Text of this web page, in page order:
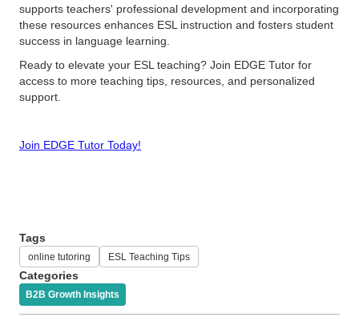
supports teachers' professional development and incorporating
these resources enhances ESL instruction and fosters student
success in language learning.
Ready to elevate your ESL teaching? Join EDGE Tutor for
access to more teaching tips, resources, and personalized
support.
Join EDGE Tutor Today!
Tags
online tutoring ESL Teaching Tips
Categories
B2B Growth Insights